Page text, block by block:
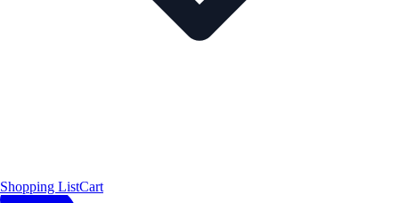
Shopping ListCart